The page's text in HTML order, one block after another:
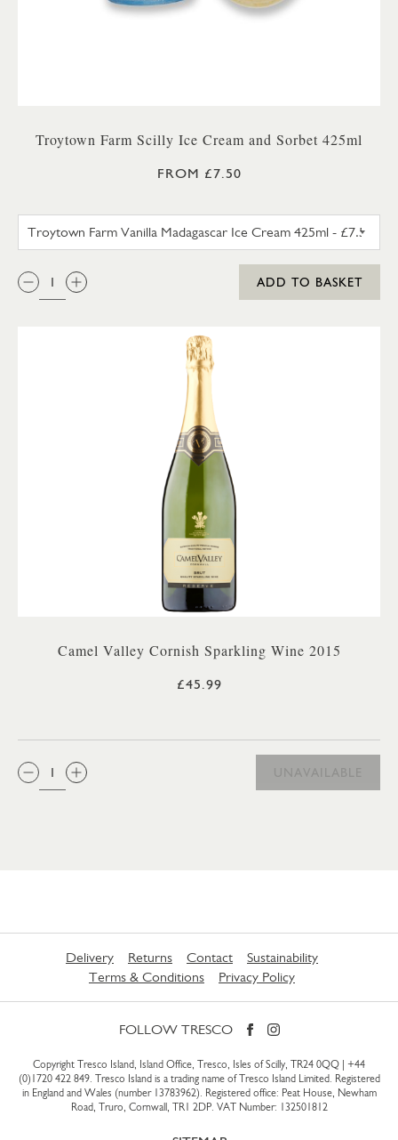
Troytown Farm Scilly Ice Cream and Sorbet 425ml
FROM £7.50
QTY:
ADD TO BASKET
Camel Valley Cornish Sparkling Wine 2015
£45.99
QTY:
UNAVAILABLE
Delivery Returns Contact
Sustainability
Terms & Conditions
Privacy Policy
FOLLOW TRESCO
Copyright Tresco Island, Island Office, Tresco, Isles of Scilly, TR24 0QQ | +44
(0)1720 422 849. Tresco Island is a trading name of Tresco Island Limited. Registered
in England and Wales (number 13783962). Registered office: Peat House, Newham
Road, Truro, Cornwall, TR1 2DP. VAT Number: 132501812